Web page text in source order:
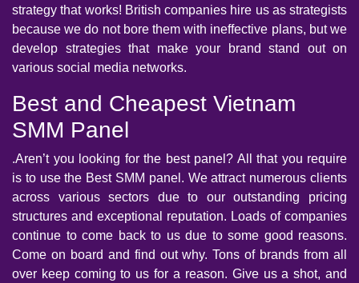
strategy that works! British companies hire us as strategists
because we do not bore them with ineffective plans, but we
develop strategies that make your brand stand out on
various social media networks.
Best and Cheapest Vietnam
SMM Panel
.Aren’t you looking for the best panel? All that you require
is to use the Best SMM panel. We attract numerous clients
across various sectors due to our outstanding pricing
structures and exceptional reputation. Loads of companies
continue to come back to us due to some good reasons.
Come on board and find out why. Tons of brands from all
over keep coming to us for a reason. Give us a shot, and